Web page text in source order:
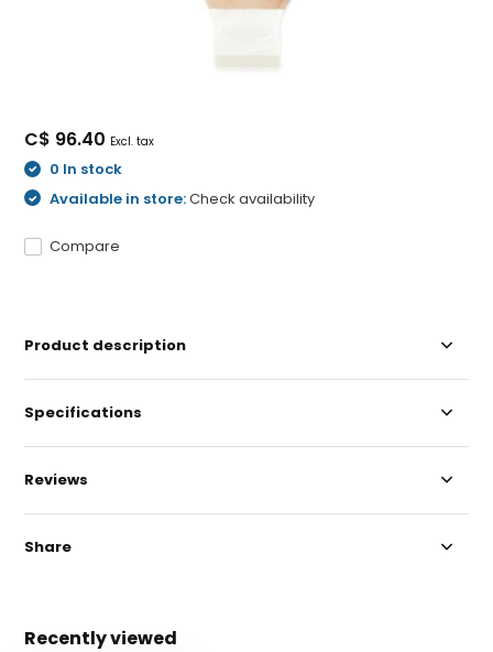
C$ 96.40 Excl. tax
0 In stock
Available in store:Check availability
Compare
Product description
Specifications
Reviews
Share
Recently viewed